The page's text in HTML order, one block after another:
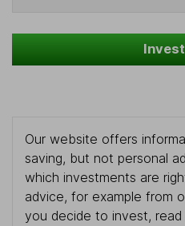
Our website offers
saving, but not personal
which investments are
advice, for example from
you decide to invest, read